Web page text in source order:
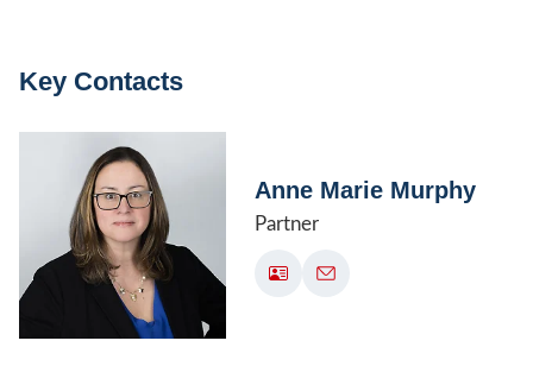
Key Contacts
Anne Marie Murphy
Partner